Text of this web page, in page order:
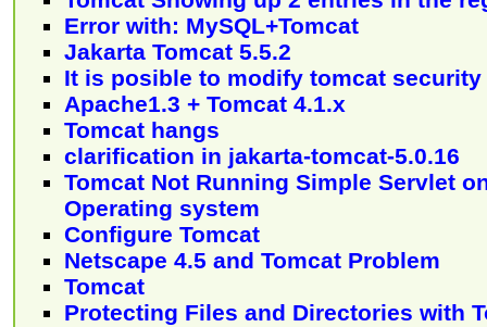
Error with: MySQL+Tomcat
Jakarta Tomcat 5.5.2
It is posible to modify tomcat security
Apache1.3 + Tomcat 4.1.x
Tomcat hangs
clarification in jakarta-tomcat-5.0.16
Tomcat Not Running Simple Servlet
Operating system
Configure Tomcat
Netscape 4.5 and Tomcat Problem
Tomcat
Protecting Files and Directories with